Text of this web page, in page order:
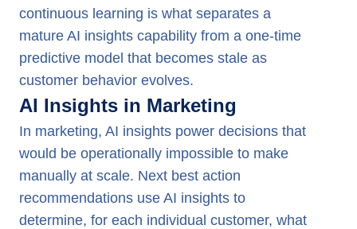
continuous learning is what separates a
mature AI insights capability from a one-time
predictive model that becomes stale as
customer behavior evolves.
AI Insights in Marketing
In marketing, AI insights power decisions that
would be operationally impossible to make
manually at scale. Next best action
recommendations use AI insights to
determine, for each individual customer, what